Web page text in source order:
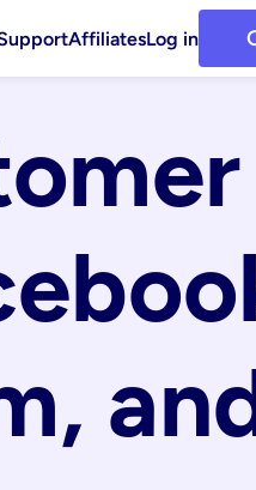
AffiliatesLog in